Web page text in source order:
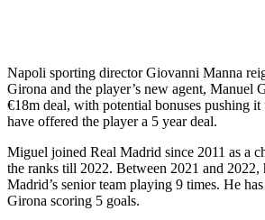
Napoli sporting director Giovanni Manna
Girona and the player’s new agent, Manuel
€18m deal, with potential bonuses pushing it
have offered the player a 5 year deal.
Miguel joined Real Madrid since 2011 as a
the ranks till 2022. Between 2021 and 2022,
Madrid’s senior team playing 9 times. He
Girona scoring 5 goals.